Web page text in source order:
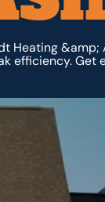
Heating &amp;
efficiency. Get